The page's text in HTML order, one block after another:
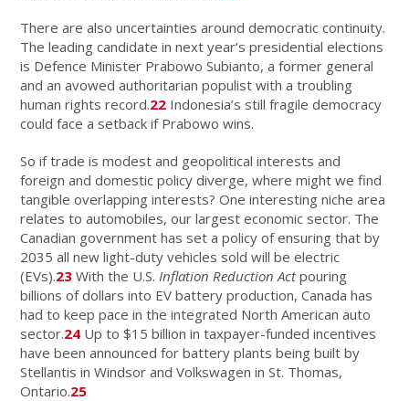
There are also uncertainties around democratic continuity.
The leading candidate in next year’s presidential elections
is Defence Minister Prabowo Subianto, a former general
and an avowed authoritarian populist with a troubling
human rights record.22 Indonesia’s still fragile democracy
could face a setback if Prabowo wins.
So if trade is modest and geopolitical interests and
foreign and domestic policy diverge, where might we find
tangible overlapping interests? One interesting niche area
relates to automobiles, our largest economic sector. The
Canadian government has set a policy of ensuring that by
2035 all new light-duty vehicles sold will be electric
(EVs).23 With the U.S. Inflation Reduction Actpouring
billions of dollars into EV battery production, Canada has
had to keep pace in the integrated North American auto
sector.24 Up to $15 billion in taxpayer-funded incentives
have been announced for battery plants being built by
Stellantis in Windsor and Volkswagen in St. Thomas,
Ontario.25